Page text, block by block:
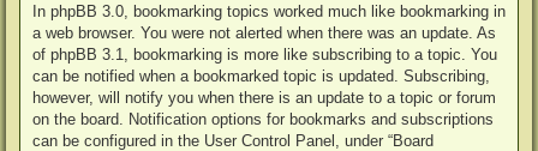
In phpBB 3.0, bookmarking topics worked much like bookmarking in
a web browser. You were not alerted when there was an update. As
of phpBB 3.1, bookmarking is more like subscribing to a topic. You
can be notified when a bookmarked topic is updated. Subscribing,
however, will notify you when there is an update to a topic or forum
on the board. Notification options for bookmarks and subscriptions
can be configured in the User Control Panel, under “Board